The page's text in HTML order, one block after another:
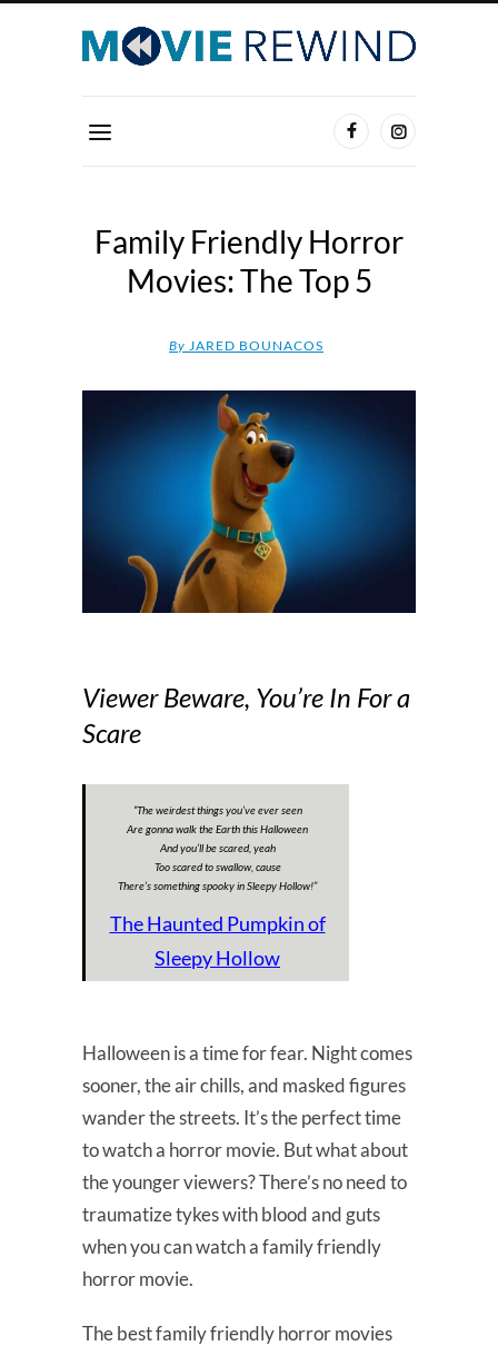
Family Friendly Horror
Movies: The Top 5
By JARED BOUNACOS
Viewer Beware, You’re In For a
Scare
“The weirdest things you’ve ever seen
Are gonna walk the Earth this Halloween
And you’ll be scared, yeah
Too scared to swallow, cause
There’s something spooky in Sleepy Hollow!”
The Haunted Pumpkin of
Sleepy Hollow
Halloween is a time for fear. Night comes
sooner, the air chills, and masked figures
wander the streets. It’s the perfect time
to watch a horror movie. But what about
the younger viewers? There’s no need to
traumatize tykes with blood and guts
when you can watch a family friendly
horror movie.
The best family friendly horror movies